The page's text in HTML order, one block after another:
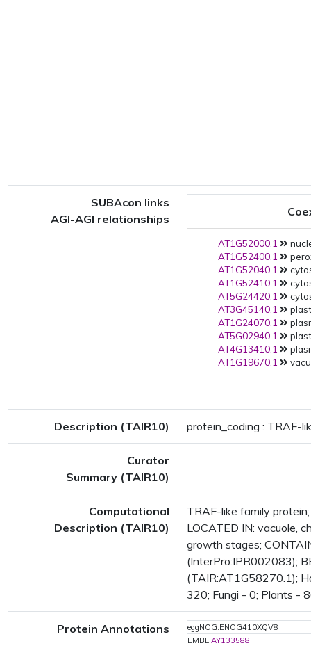
SUBAcon links
AGI-AGI relationships
AT1G52000.1
AT1G52400.1
AT1G52040.1
AT1G52410.1
AT5G24420.1
AT3G45140.1
AT1G24070.1
AT5G02940.1
AT4G13410.1
AT1G19670.1
Description (TAIR10) protein_coding : TRAF-
Curator
Summary (TAIR10)
Computational
Description (TAIR10)
TRAF-like family
LOCATED IN: vacuole,
growth stages;
(InterPro:IPR002083);
(TAIR:AT1G58270.1);
320; Fungi - 0; Plants -
Protein Annotations
eggNOG:ENOG410XQV8
EMBL:AY133588